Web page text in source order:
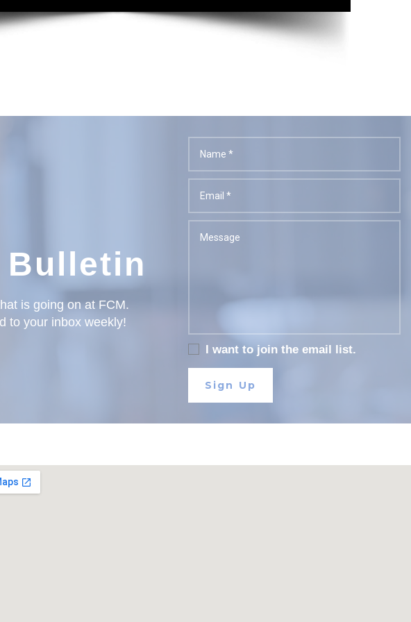
Bulletin
is going on at FCM.
to your inbox weekly!
I want to join the email list.
Sign Up